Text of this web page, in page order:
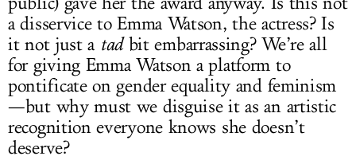
a disservice to Emma Watson, the actress? Is
it not just a tadbit embarrassing? We’re all
for giving Emma Watson a platform to
pontificate on gender equality and feminism
—but why must we disguise it as an artistic
recognition everyone knows she doesn’t
deserve?